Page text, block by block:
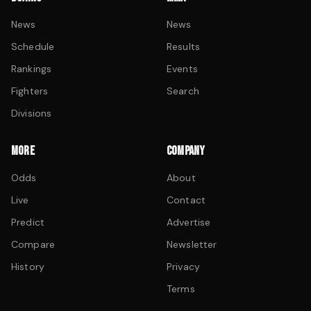
News
Schedule
Rankings
Fighters
Divisions
News
Results
Events
Search
MORE
Odds
Live
Predict
Compare
History
COMPANY
About
Contact
Advertise
Newsletter
Privacy
Terms